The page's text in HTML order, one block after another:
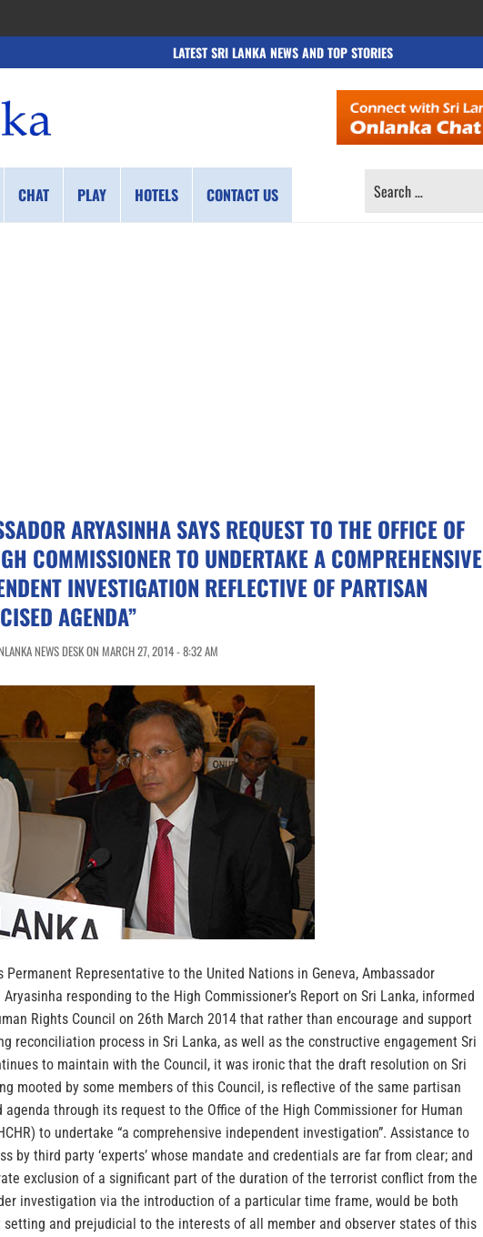
LATEST SRI LANKA NEWS AND TOP STORIES
CHAT PLAY HOTELS CONTACT US
SEARCH
ARYASINHA SAYS REQUEST TO THE OFFICE OF
COMMISSIONER TO UNDERTAKE A COMPREHENSIVE
INVESTIGATION REFLECTIVE OF PARTISAN
AGENDA”
NEWS DESK ON MARCH 27, 2014 - 8:32 AM
Permanent Representative to the United Nations in Geneva, Ambassador
Aryasinha responding to the High Commissioner’s Report on Sri Lanka, informed
Rights Council on 26th March 2014 that rather than encourage and support
reconciliation process in Sri Lanka, as well as the constructive engagement Sri
to maintain with the Council, it was ironic that the draft resolution on Sri
mooted by some members of this Council, is reflective of the same partisan
agenda through its request to the Office of the High Commissioner for Human
to undertake “a comprehensive independent investigation”. Assistance to
by third party ‘experts’ whose mandate and credentials are far from clear; and
exclusion of a significant part of the duration of the terrorist conflict from the
investigation via the introduction of a particular time frame, would be both
setting and prejudicial to the interests of all member and observer states of this